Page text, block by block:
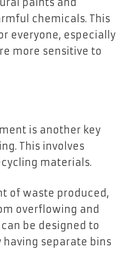
paints and
chemicals. This
everyone, especially
more sensitive to
is another key
This involves
materials.
of waste produced,
overflowing and
be designed to
separate bins